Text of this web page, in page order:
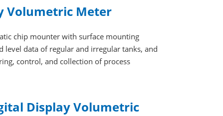
Volumetric Meter
chip mounter with surface mounting
data of regular and irregular tanks, and
control, and collection of process
Display Volumetric